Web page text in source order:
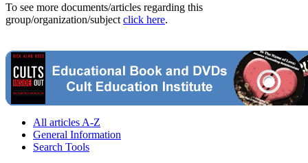
To see more documents/articles regarding this
group/organization/subject click here.
All articles A-Z
General Information
Search Tools